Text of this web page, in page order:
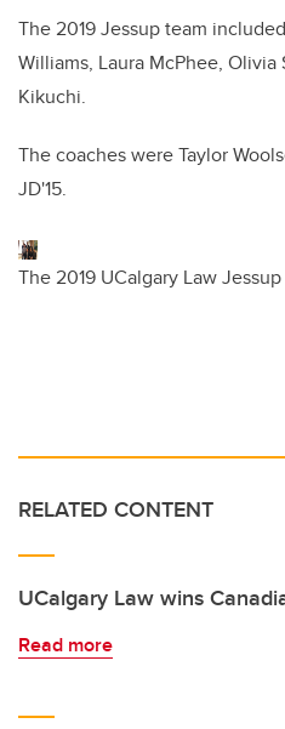
The 2019 Jessup team
Williams, Laura McPhee,
Kikuchi.
The coaches were Taylor
JD'15.
The 2019 UCalgary Law Jessup
RELATED CONTENT
UCalgary Law wins
Read more